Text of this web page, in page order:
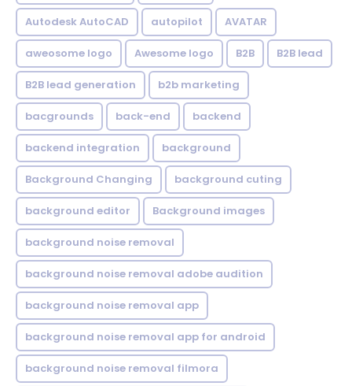
Autodesk AutoCAD autopilot AVATAR
aweosome logo Awesome logo B2B B2B lead
B2B lead generation b2b marketing
bacgrounds back-end backend
backend integration background
Background Changing background cuting
background editor Background images
background noise removal
background noise removal adobe audition
background noise removal app
background noise removal app for android
background noise removal filmora